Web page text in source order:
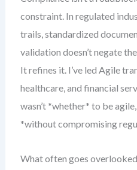
constraint. In regulated
trails, standardized
validation doesn’t negate
It refines it. I’ve led Agile
healthcare, and financial
wasn’t *whether* to be
*without compromising
What often goes